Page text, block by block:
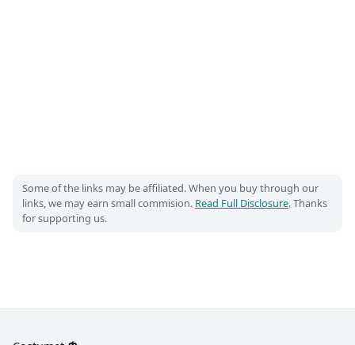
Some of the links may be affiliated. When you buy through our
links, we may earn small commision. Read Full Disclosure. Thanks
for supporting us.